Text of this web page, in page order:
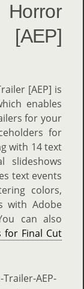
[AEP]
[AEP] is
enables
for your
for
with 14 text
slideshows
text events
colors,
with Adobe
can also
for Final Cut